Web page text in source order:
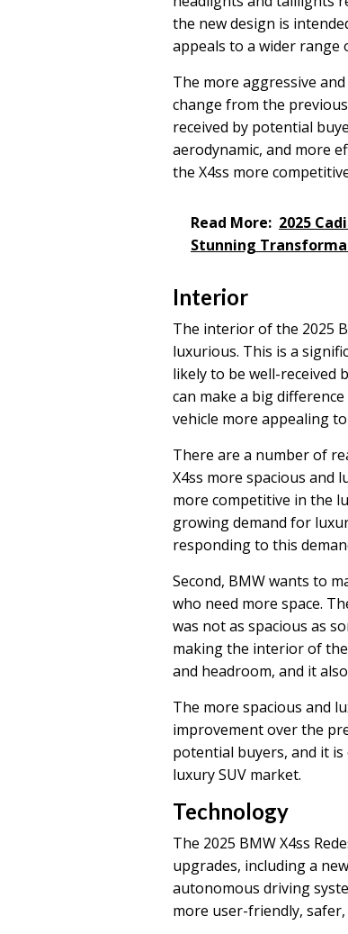
the new design is
appeals to a wider range
The more aggressive
change from the
received by potential
aerodynamic, and more
the X4ss more
Read More: 2025
Stunning
Interior
The interior of the 2025
luxurious. This is a
likely to be well-received
can make a big
vehicle more appealing
There are a number of
X4ss more spacious and
more competitive in the
growing demand for
responding to this
Second, BMW wants to
who need more space.
was not as spacious as
making the interior of
and headroom, and it
The more spacious and
improvement over the
potential buyers, and it
luxury SUV market.
Technology
The 2025 BMW X4ss
upgrades, including a
autonomous driving
more user-friendly,